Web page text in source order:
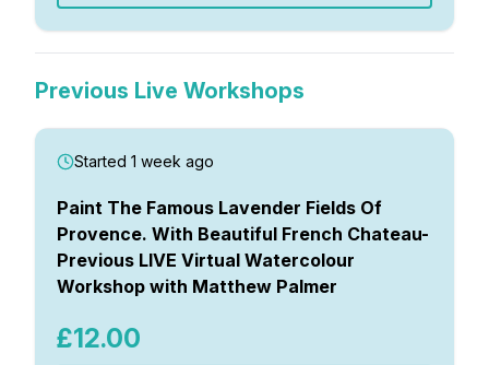
Previous Live Workshops
Started 1 week ago
Paint The Famous Lavender Fields Of
Provence. With Beautiful French Chateau-
Previous LIVE Virtual Watercolour
Workshop with Matthew Palmer
£12.00